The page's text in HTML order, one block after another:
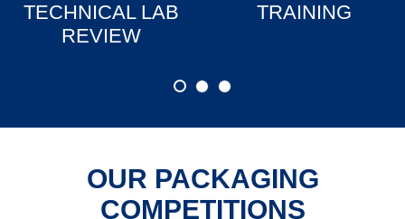
TECHNICAL LAB
REVIEW
TRAINING
OUR PACKAGING
COMPETITIONS